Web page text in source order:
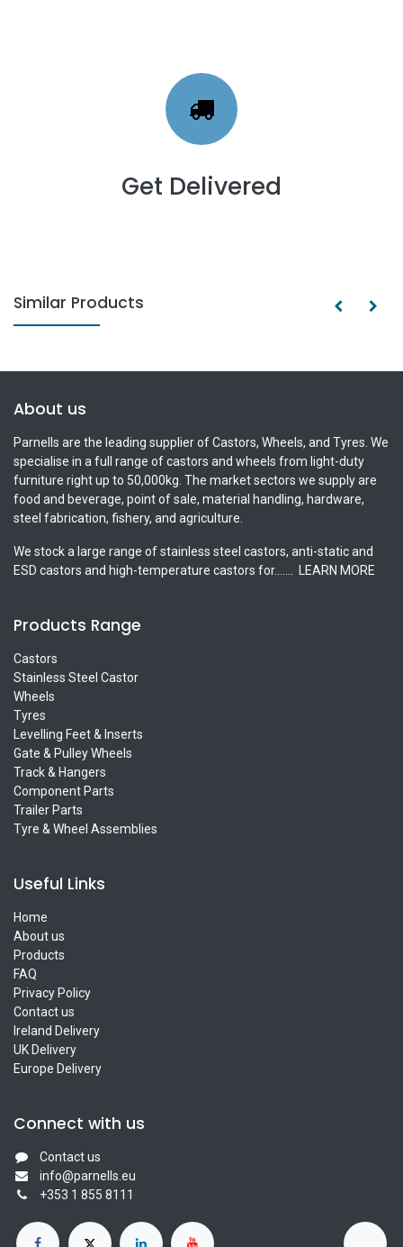
Get Delivered
Similar Products
About us
Parnells are the leading supplier of Castors, Wheels, and Tyres. We
specialise in a full range of castors and wheels from light-duty
furniture right up to 50,000kg. The market sectors we supply are
food and beverage, point of sale, material handling, hardware,
steel fabrication, fishery, and agriculture.
We stock a large range of stainless steel castors, anti-static and
ESD castors and high-temperature castors for.......
LEARN MORE
Products Range
Castors
Stainless Steel Castor
Wheels
Tyres
Levelling Feet & Inserts
Gate & Pulley Wheels
Track & Hangers
Component Parts
Trailer Parts
Tyre & Wheel Assemblies
Useful Links
Home
About us
Products
FAQ
Privacy Policy
Contact us
Ireland Delivery
UK Delivery
Europe Delivery
Connect with us
Contact us
info@parnells.eu
+353 1 855 8111